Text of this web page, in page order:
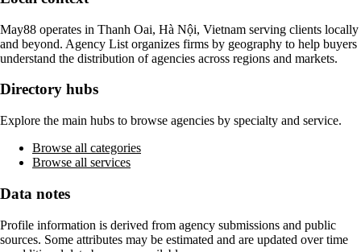
May88 operates in Thanh Oai, Hà Nội, Vietnam serving clients locally
and beyond. Agency List organizes firms by geography to help buyers
understand the distribution of agencies across regions and markets.
Directory hubs
Explore the main hubs to browse agencies by specialty and service.
Browse all categories
Browse all services
Data notes
Profile information is derived from agency submissions and public
sources. Some attributes may be estimated and are updated over time